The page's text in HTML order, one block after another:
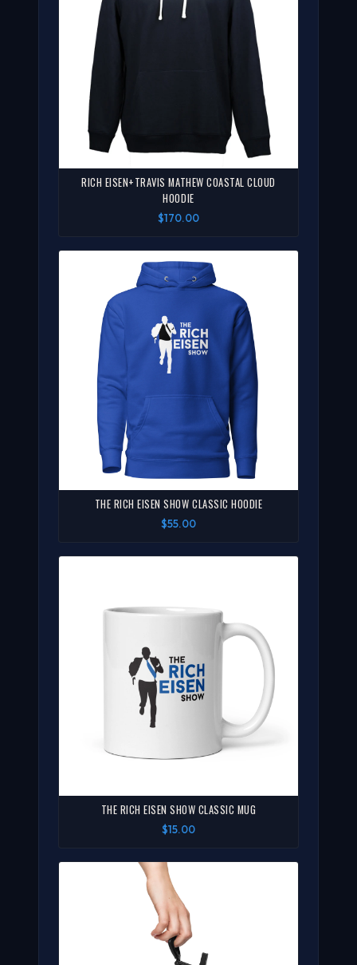
RICH EISEN+TRAVIS MATHEW COASTAL CLOUD
HOODIE
$170.00
THE RICH EISEN SHOW CLASSIC HOODIE
$55.00
THE RICH EISEN SHOW CLASSIC MUG
$15.00